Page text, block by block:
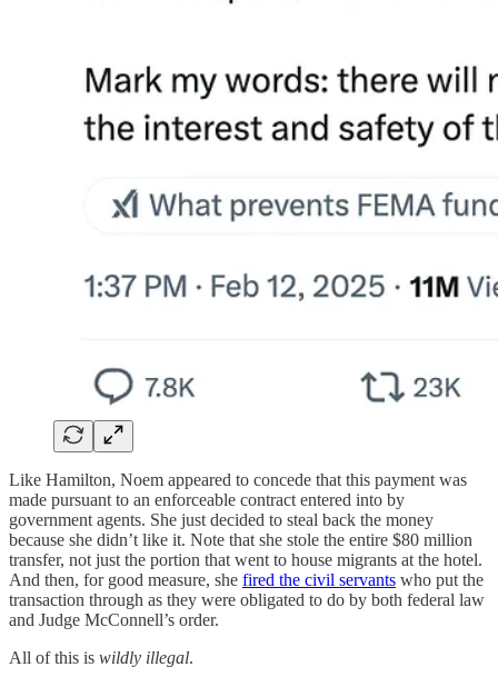
Like Hamilton, Noem appeared to concede that this payment was
made pursuant to an enforceable contract entered into by
government agents. She just decided to steal back the money
because she didn’t like it. Note that she stole the entire $80 million
transfer, not just the portion that went to house migrants at the hotel.
And then, for good measure, she fired the civil servants who put the
transaction through as they were obligated to do by both federal law
and Judge McConnell’s order.
All of this is wildly illegal.